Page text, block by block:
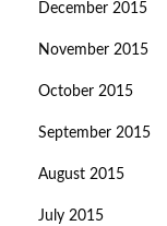
December 2015
November 2015
October 2015
September 2015
August 2015
July 2015